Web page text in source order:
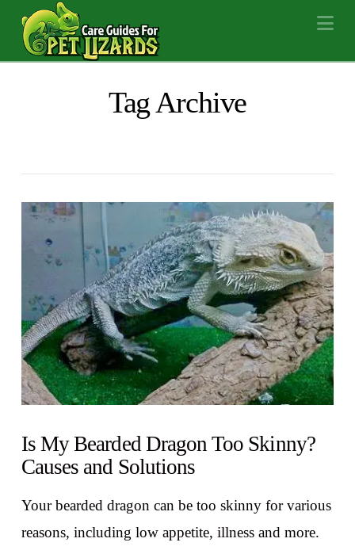
Tag Archive
Is My Bearded Dragon Too Skinny?
Causes and Solutions
Your bearded dragon can be too skinny for various
reasons, including low appetite, illness and more.